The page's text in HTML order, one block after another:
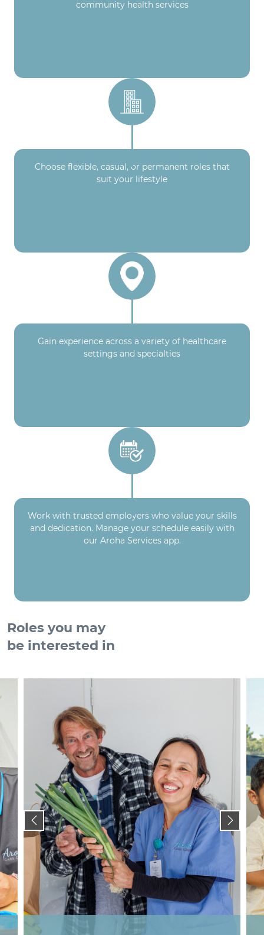
community health services
Choose flexible, casual, or permanent roles that
suit your lifestyle
Gain experience across a variety of healthcare
settings and specialties
Work with trusted employers who value your skills
and dedication. Manage your schedule easily with
our Aroha Services app.
Roles you may
be interested in